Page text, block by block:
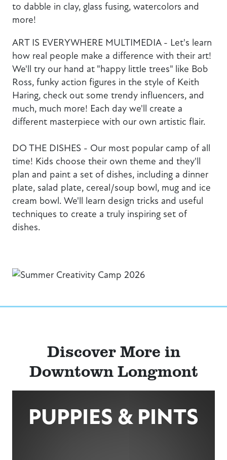
to dabble in clay, glass fusing, watercolors and
more!
ART IS EVERYWHERE MULTIMEDIA - Let's learn
how real people make a difference with their art!
We'll try our hand at "happy little trees" like Bob
Ross, funky action figures in the style of Keith
Haring, check out some trendy influencers, and
much, much more! Each day we'll create a
different masterpiece with our own artistic flair.
DO THE DISHES - Our most popular camp of all
time! Kids choose their own theme and they'll
plan and paint a set of dishes, including a dinner
plate, salad plate, cereal/soup bowl, mug and ice
cream bowl. We'll learn design tricks and useful
techniques to create a truly inspiring set of
dishes.
Discover More in
Downtown Longmont
PUPPIES & PINTS